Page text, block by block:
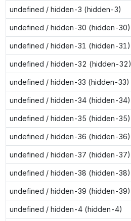
undefined / hidden-3 (hidden-3)
undefined / hidden-30 (hidden-30)
undefined / hidden-31 (hidden-31)
undefined / hidden-32 (hidden-32)
undefined / hidden-33 (hidden-33)
undefined / hidden-34 (hidden-34)
undefined / hidden-35 (hidden-35)
undefined / hidden-36 (hidden-36)
undefined / hidden-37 (hidden-37)
undefined / hidden-38 (hidden-38)
undefined / hidden-39 (hidden-39)
undefined / hidden-4 (hidden-4)